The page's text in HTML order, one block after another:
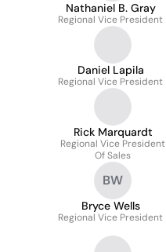
Nathaniel B. Gray
Regional Vice President
Daniel Lapila
Regional Vice President
Rick Marquardt
Regional Vice President
Of Sales
BW
Bryce Wells
Regional Vice President